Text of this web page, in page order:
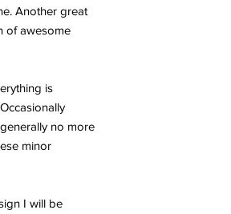
Another great
of awesome
is
no more
minor
I will be